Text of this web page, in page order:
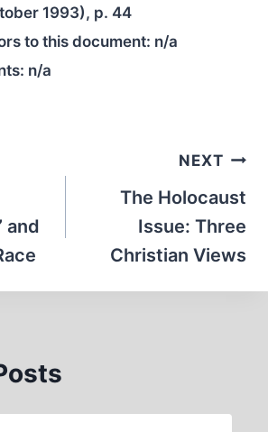
1993), p. 44
to this document: n/a
n/a
and
NEXT
The Holocaust
Issue: Three
Christian Views